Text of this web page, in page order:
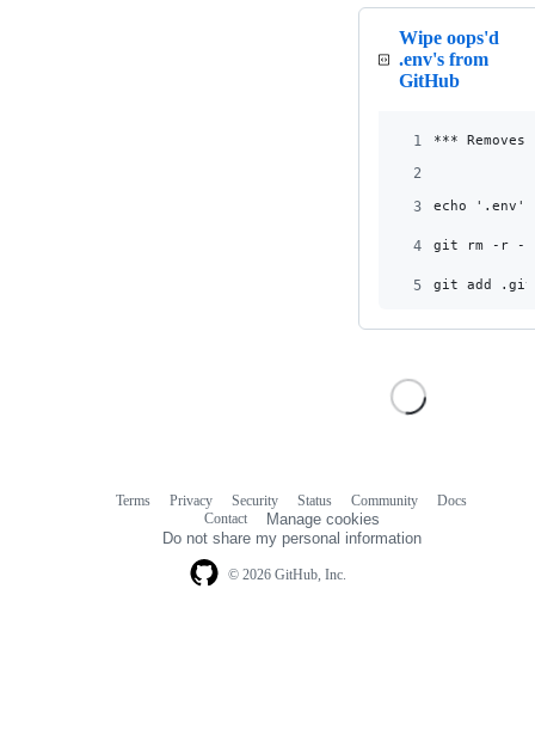
Wipe oops'd
.env's from
GitHub
1 ***
2
3
echo '.env'
4 git rm -r --
5 git add
© 2026 GitHub, Inc.
Terms Privacy Security Status Community
Docs
Contact
Manage cookies
Do not share my personal information